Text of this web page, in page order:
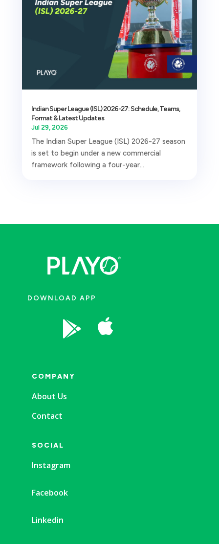
Indian Super League (ISL) 2026-27: Schedule, Teams,
Format & Latest Updates
Jul 29, 2026
The Indian Super League (ISL) 2026-27 season
is set to begin under a new commercial
framework following a four-year...
DOWNLOAD APP
 
COMPANY
About Us
Contact
SOCIAL
Instagram
Facebook
Linkedin